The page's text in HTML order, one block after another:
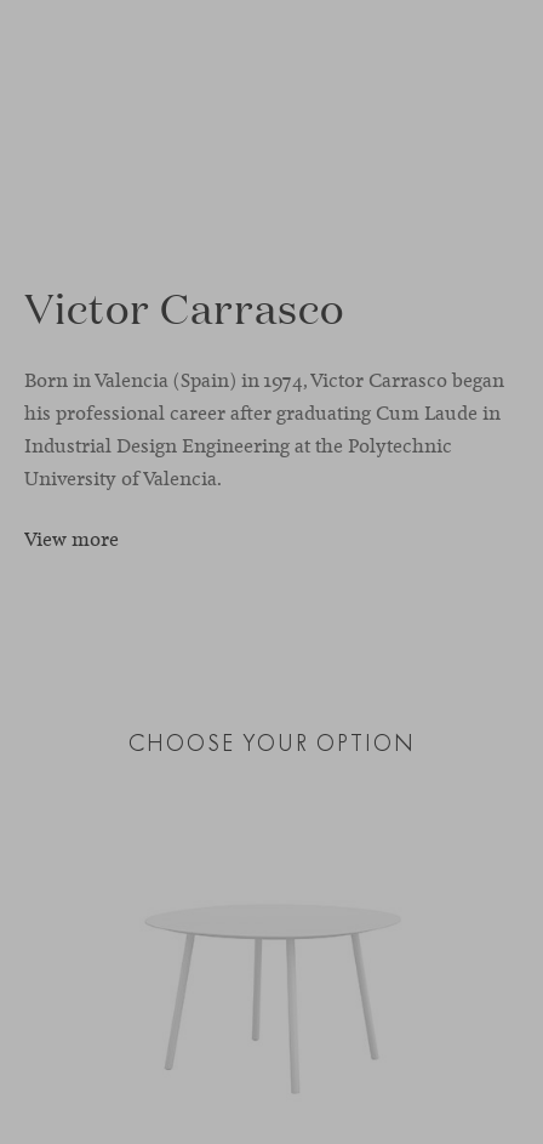
Victor Carrasco
Born in Valencia (Spain) in 1974, Victor Carrasco began
his professional career after graduating Cum Laude in
Industrial Design Engineering at the Polytechnic
University of Valencia.
View more
CHOOSE YOUR OPTION